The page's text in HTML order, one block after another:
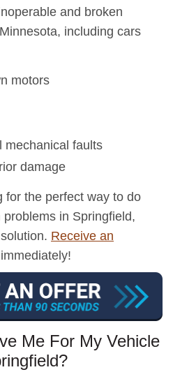
and broken
including cars
motors
mechanical faults
damage
for the perfect way to do
in Springfield,
Receive an
Me For My Vehicle